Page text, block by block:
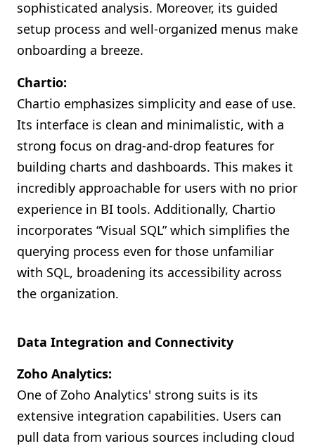
sophisticated analysis. Moreover, its guided
setup process and well-organized menus make
onboarding a breeze.
Chartio:
Chartio emphasizes simplicity and ease of use.
Its interface is clean and minimalistic, with a
strong focus on drag-and-drop features for
building charts and dashboards. This makes it
incredibly approachable for users with no prior
experience in BI tools. Additionally, Chartio
incorporates “Visual SQL” which simplifies the
querying process even for those unfamiliar
with SQL, broadening its accessibility across
the organization.
Data Integration and Connectivity
Zoho Analytics:
One of Zoho Analytics' strong suits is its
extensive integration capabilities. Users can
pull data from various sources including cloud